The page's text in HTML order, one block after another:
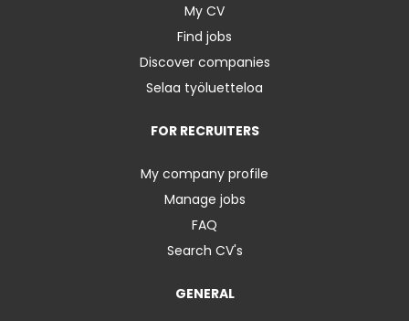
My CV
Find jobs
Discover companies
Selaa työluetteloa
FOR RECRUITERS
My company profile
Manage jobs
FAQ
Search CV's
GENERAL